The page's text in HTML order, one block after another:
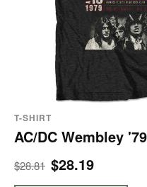
T-SHIRT
AC/DC Wembley
$28.81 $28.19